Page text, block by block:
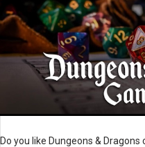
Do you like Dungeons &